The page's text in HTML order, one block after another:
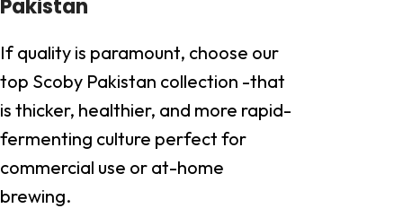
Pakistan
If quality is paramount, choose our
top Scoby Pakistan collection -that
is thicker, healthier, and more rapid-
fermenting culture perfect for
commercial use or at-home
brewing.